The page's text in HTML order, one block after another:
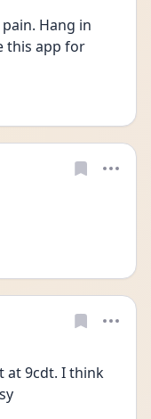
Hang in
this app for
at 9cdt. I think